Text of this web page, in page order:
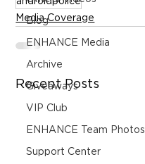
Blog
ENHANCE Media
Archive
Giveaways
VIP Club
ENHANCE Team Photos
Support Center
Media Coverage
Recent Posts